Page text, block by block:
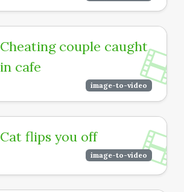
Cheating couple caught
in cafe
image-to-video
Cat flips you off
image-to-video